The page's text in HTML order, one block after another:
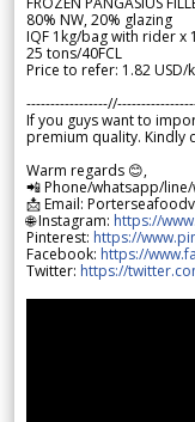
80% NW, 20% glazing
IQF 1kg/bag with rider x
25 tons/40FCL
Price to refer: 1.82 USD/
If you guys want to
premium quality. Kindly
Warm regards 😊,
📲 Phone/whatsapp/line/
📩 Email:
🌐 Instagram: https://
Pinterest: https://
Facebook: https://
Twitter: https://